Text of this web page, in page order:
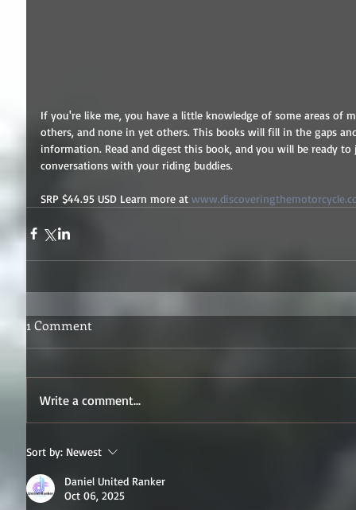
If you're like me, you have a little knowledge of some areas of
others, and none in yet others. This books will fill in the gaps
information. Read and digest this book, and you will be ready
conversations with your riding buddies.
SRP $44.95 USD Learn more at
1 Comment
Write a comment...
Sort by: Newest
Daniel United Ranker
Oct 06, 2025